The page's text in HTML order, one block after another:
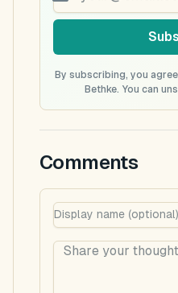
By subscribing, you
Bethke. You can
Comments